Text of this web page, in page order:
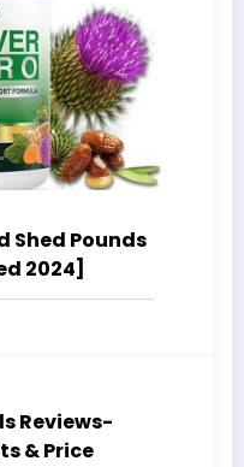
Shed Pounds
2024]
Reviews-
& Price